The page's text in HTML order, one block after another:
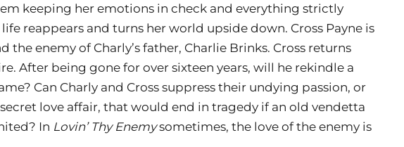
keeping her emotions in check and everything strictly
reappears and turns her world upside down. Cross Payne is
the enemy of Charly’s father, Charlie Brinks. Cross returns
After being gone for over sixteen years, will he rekindle a
Can Charly and Cross suppress their undying passion, or
love affair, that would end in tragedy if an old vendetta
In Lovin’ Thy Enemysometimes, the love of the enemy is